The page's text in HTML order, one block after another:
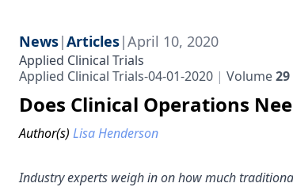
News|Articles|April 10, 2020
Applied Clinical Trials
Applied Clinical Trials-04-01-2020
Volume29
Does Clinical Operations
Author(s) Lisa Henderson
Industry experts weigh in on how much